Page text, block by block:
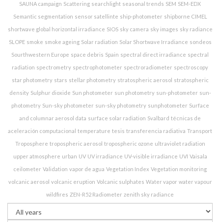
SAUNA campaign Scattering searchlight seasonal trends SEM SEM-EDX
Semantic segmentation sensor satellinte ship-photometer shipborne CIMEL
shortwave global horizontal irradiance SIOS sky camera sky images sky radiance
SLOPE smoke smoke ageing Solar radiation Solar Shortwave Irradiance sondeos
Sourthwestern Europe space debris Spain spectral direct irradiance spectral
radiation spectrometry spectrophotometer spectroradiometer spectroscopy
star photometry stars stellar photometry stratospheric aerosol stratospheric
density Sulphur dioxide Sun photometer sun photometry sun-photometer sun-
photometry Sun-sky photometer sun-sky photometry sunphotometer Surface
and columnar aerosol data surface solar radiation Svalbard técnicas de
aceleración computacional temperature tesis transferencia radiativa Transport
Troposphere tropospheric aerosol tropospheric ozone ultraviolet radiation
upper atmosphere urban UV UV irradiance UV-visible irradiance UVI Vaisala
ceilometer Validation vapor de agua Vegetation Index Vegetation monitoring
volcanic aerosol volcanic eruption Volcanic sulphates Water vapor water vapour
wildfires ZEN-R52 Radiometer zenith sky radiance